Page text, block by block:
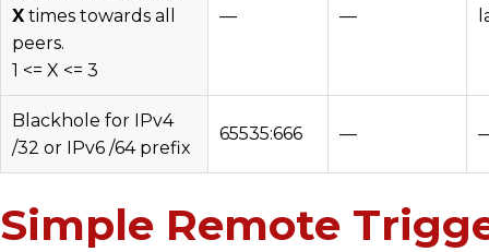
X times towards all
peers.
1 <= X <= 3
— —
Blackhole for IPv4
/32 or IPv6 /64 prefix
65535:666 —
Simple Remote